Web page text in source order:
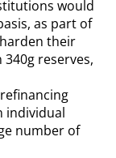
would
as part of
their
reserves,
individual
number of